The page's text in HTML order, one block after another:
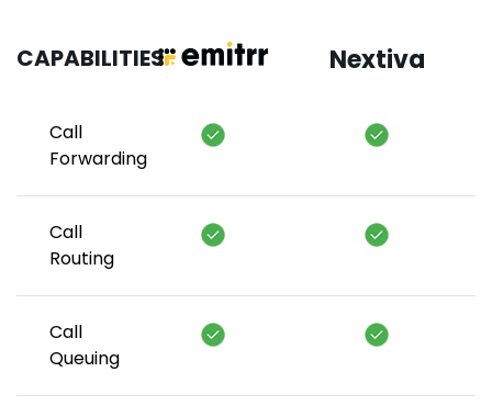
CAPABILITIES Nextiva
Call
Forwarding
Call
Routing
Call
Queuing